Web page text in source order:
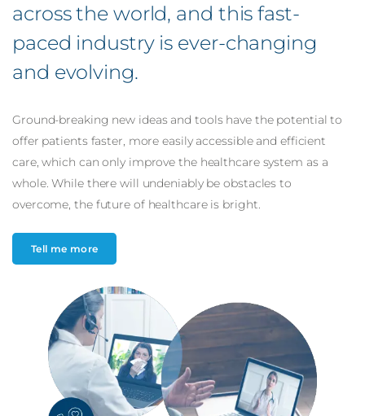
across the world, and this fast-
paced industry is ever-changing
and evolving.
Ground-breaking new ideas and tools have the potential to
offer patients faster, more easily accessible and efficient
care, which can only improve the healthcare system as a
whole. While there will undeniably be obstacles to
overcome, the future of healthcare is bright.
Tell me more